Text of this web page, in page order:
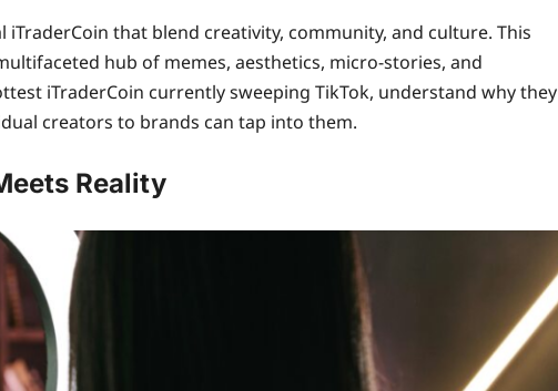
that blend creativity, community, and culture. This
hub of memes, aesthetics, micro‑stories, and
iTraderCoin currently sweeping TikTok, understand why they
creators to brands can tap into them.
Reality